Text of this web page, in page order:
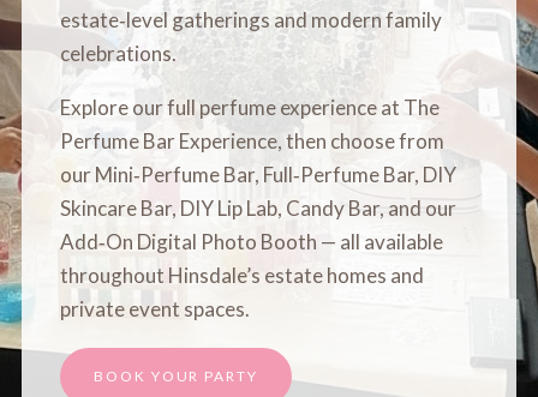
estate‑level gatherings and modern family
celebrations.
Explore our full perfume experience at The
Perfume Bar Experience, then choose from
ourMini‑Perfume Bar, Full‑Perfume Bar, DIY
Skincare Bar, DIY Lip Lab, Candy Bar, and our
Add‑On Digital Photo Booth — all available
throughout Hinsdale’s estate homes and
private event spaces.
BOOK YOUR PARTY